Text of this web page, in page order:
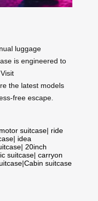
luggage
is engineered to
the latest models
free escape.
motor suitcase| ride
| idea
| 20inch
suitcase| carryon
|Cabin suitcase